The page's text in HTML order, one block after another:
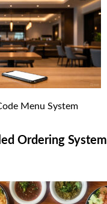
Menu System
Ordering System